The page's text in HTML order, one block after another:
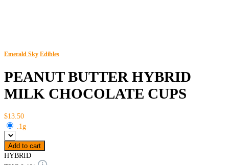
Emerald Sky Edibles
PEANUT BUTTER HYBRID
MILK CHOCOLATE CUPS
$13.50
.1g
Add to cart
HYBRID